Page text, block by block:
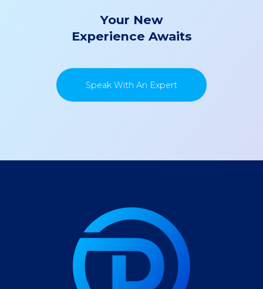
Your New
Experience Awaits
Speak With An Expert